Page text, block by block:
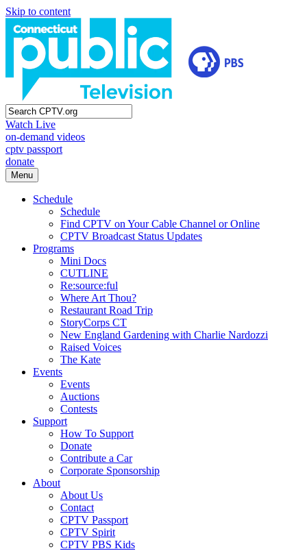
Skip to content
Watch Live
on-demand videos
cptv passport
donate
Menu
Schedule
Schedule
Find CPTV on Your Cable Channel or Online
CPTV Broadcast Status Updates
Programs
Mini Docs
CUTLINE
Re:source:ful
Where Art Thou?
Restaurant Road Trip
StoryCorps CT
New England Gardening with Charlie Nardozzi
Raised Voices
The Kate
Events
Events
Auctions
Contests
Support
How To Support
Donate
Contribute a Car
Corporate Sponsorship
About
About Us
Contact
CPTV Passport
CPTV Spirit
CPTV PBS Kids